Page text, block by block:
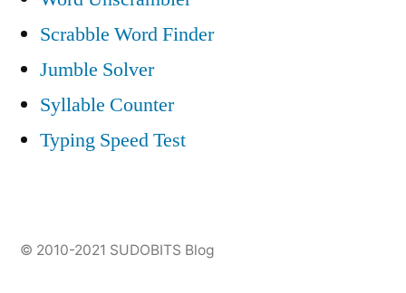
Scrabble Word Finder
Jumble Solver
Syllable Counter
Typing Speed Test
© 2010-2021 SUDOBITS Blog